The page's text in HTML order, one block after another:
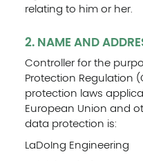
relating to him or her.
2. NAME AND
Controller for the
Protection Regulation
protection laws
European Union and
data protection is:
LaDoIng Engineering